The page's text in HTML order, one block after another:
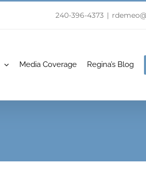
240-396-4373 |
Media Coverage Regina’s Blog